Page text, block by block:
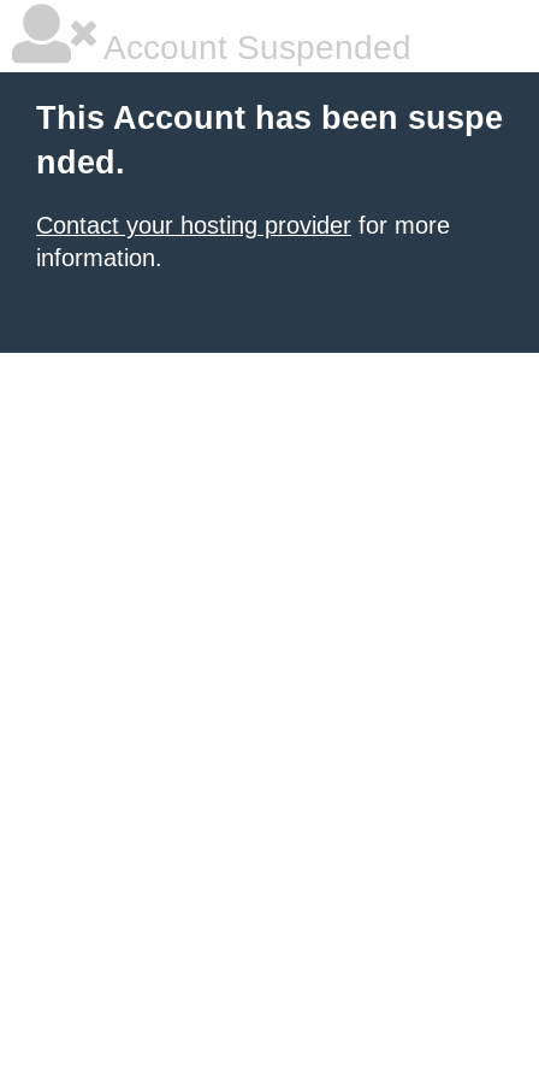
Account Suspended
This Account has been suspe
nded.
Contact your hosting provider for more
information.